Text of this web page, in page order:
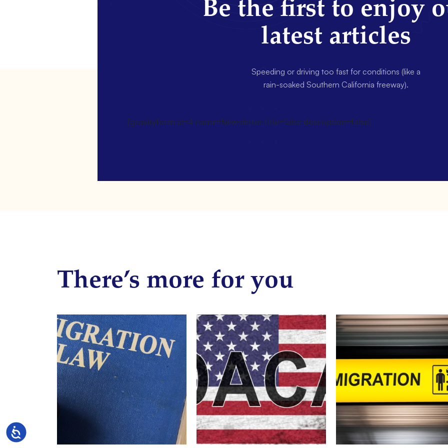
Accessibility
Be the first to enjoy
latest articles
Speeding or driving too fast for conditions (like a
rain-soaked Southern California freeway).
[gravityform id=4 name=Newsletter title=false description=false]
There’s more for you